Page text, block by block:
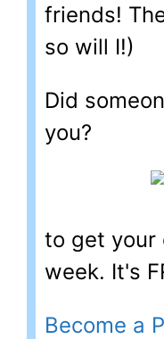
friends!
so will I!)
Did
you?
to get your
week. It's
Become a